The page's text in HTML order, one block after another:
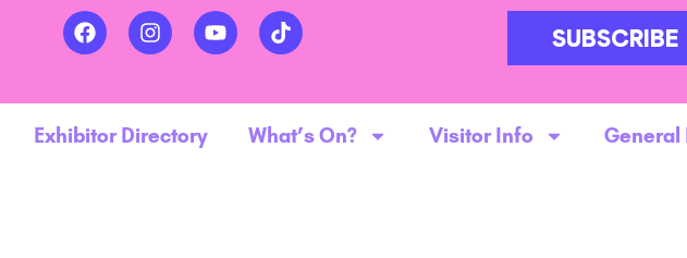
SUBSCRIBE
Exhibitor Directory What’s On? Visitor Info General